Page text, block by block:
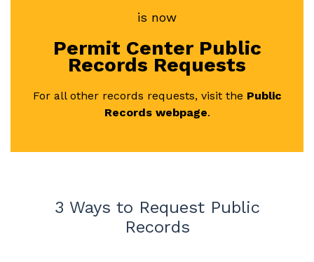
is now
Permit Center Public
Records Requests
For all other records requests, visit the Public
Records webpage.
3 Ways to Request Public
Records